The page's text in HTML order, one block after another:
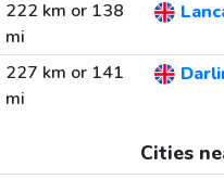
222 km or 138
mi
227 km or 141
mi
Cities